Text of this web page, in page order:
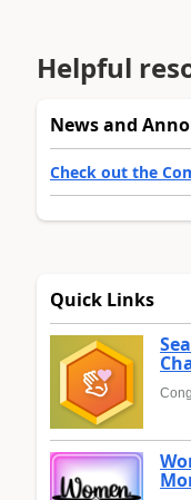
Helpful
News and
Check out the
Quick Links